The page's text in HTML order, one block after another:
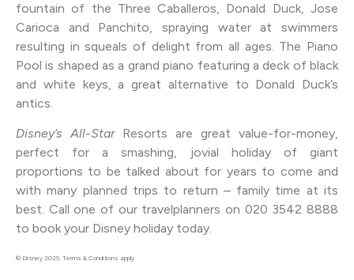
fountain of the Three Caballeros, Donald Duck, Jose
Carioca and Panchito, spraying water at swimmers
resulting in squeals of delight from all ages. The Piano
Pool is shaped as a grand piano featuring a deck of black
and white keys, a great alternative to Donald Duck’s
antics.
Disney’s All-StarResorts are great value-for-money,
perfect for a smashing, jovial holiday of giant
proportions to be talked about for years to come and
with many planned trips to return – family time at its
best. Call one of our travelplanners on 020 3542 8888
to book your Disney holiday today.
© Disney 2025. Terms & Conditions apply